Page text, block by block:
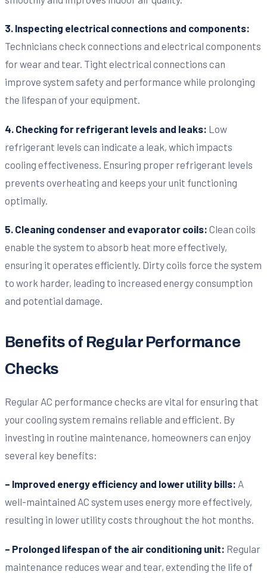
3. Inspecting electrical connections and components:
Technicians check connections and electrical components
for wear and tear. Tight electrical connections can
improve system safety and performance while prolonging
the lifespan of your equipment.
4. Checking for refrigerant levels and leaks: Low
refrigerant levels can indicate a leak, which impacts
cooling effectiveness. Ensuring proper refrigerant levels
prevents overheating and keeps your unit functioning
optimally.
5. Cleaning condenser and evaporator coils: Clean coils
enable the system to absorb heat more effectively,
ensuring it operates efficiently. Dirty coils force the system
to work harder, leading to increased energy consumption
and potential damage.
Benefits of Regular Performance
Checks
Regular AC performance checks are vital for ensuring that
your cooling system remains reliable and efficient. By
investing in routine maintenance, homeowners can enjoy
several key benefits:
– Improved energy efficiency and lower utility bills: A
well-maintained AC system uses energy more effectively,
resulting in lower utility costs throughout the hot months.
– Prolonged lifespan of the air conditioning unit: Regular
maintenance reduces wear and tear, extending the life of